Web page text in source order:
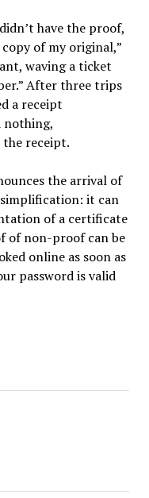
have the proof,
of my original,”
waving a ticket
After three trips
a receipt
nothing,
receipt.
the arrival of
it can
of a certificate
of non-proof can be
online as soon as
password is valid